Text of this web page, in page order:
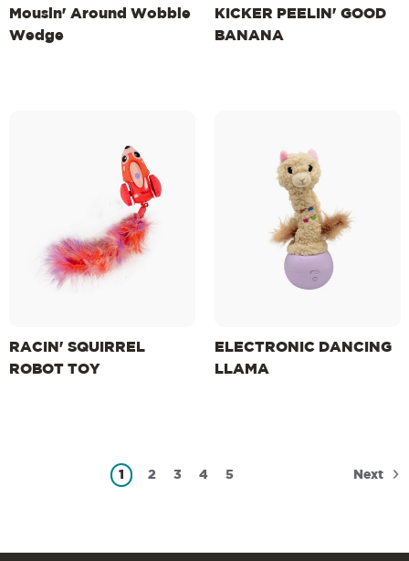
Mousin' Around Wobble
Wedge
KICKER PEELIN' GOOD
BANANA
RACIN' SQUIRREL
ROBOT TOY
ELECTRONIC DANCING
LLAMA
1 2 3 4 5 Next